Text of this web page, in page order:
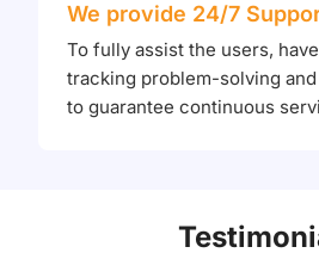
We provide 24/7
To fully assist the users,
tracking problem-solving
to guarantee continuous